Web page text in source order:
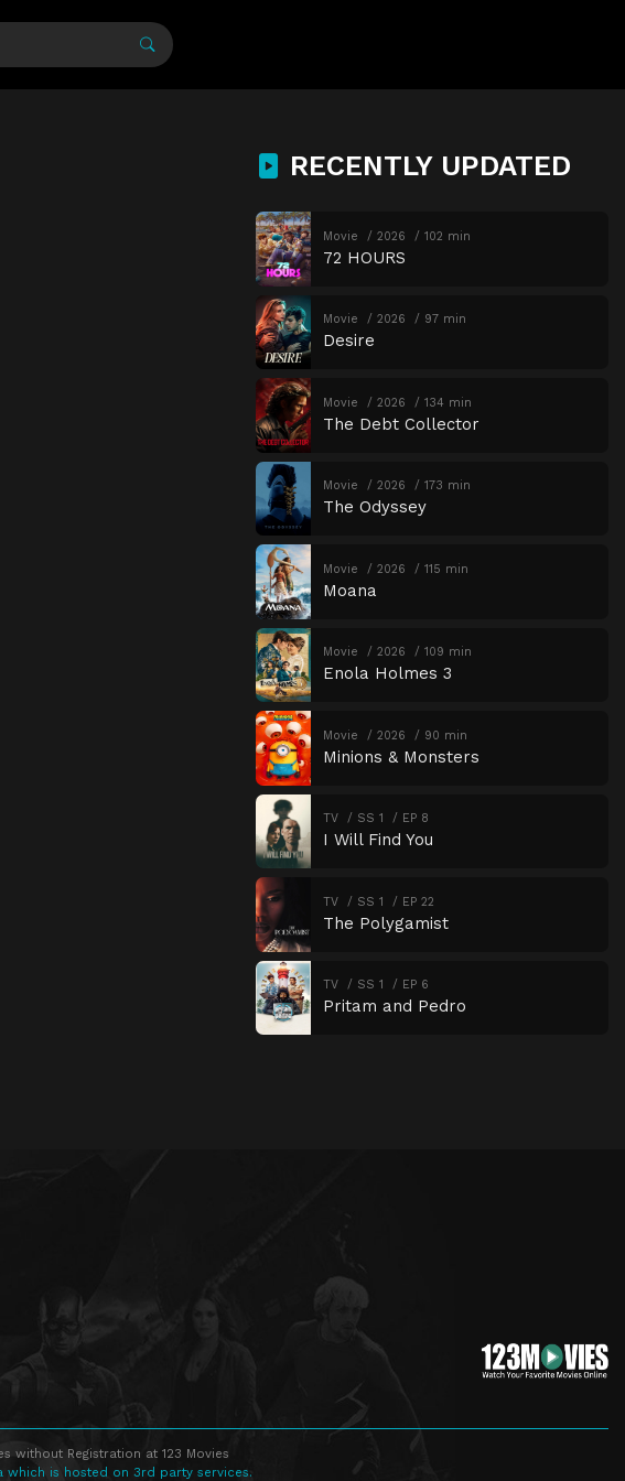
RECENTLY UPDATED
Movie 2026 102 min
72 HOURS
Movie 2026 97 min
Desire
Movie 2026 134 min
The Debt Collector
Movie 2026 173 min
The Odyssey
Movie 2026 115 min
Moana
Movie 2026 109 min
Enola Holmes 3
Movie 2026 90 min
Minions & Monsters
TV SS 1 EP 8
I Will Find You
TV SS 1 EP 22
The Polygamist
TV SS 1 EP 6
Pritam and Pedro
without Registration at 123 Movies
is hosted on 3rd party services.